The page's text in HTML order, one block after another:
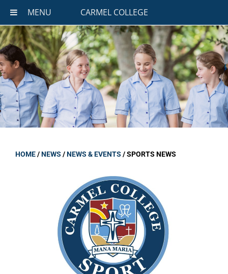
MENU CARMEL COLLEGE
HOME/NEWS /NEWS & EVENTS /SPORTS NEWS